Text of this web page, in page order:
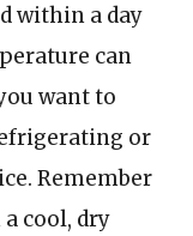
within a day
can
want to
or
Remember
cool, dry